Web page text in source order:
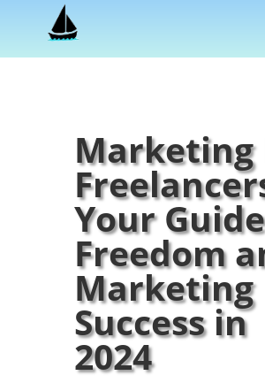
Marketing
Your
Freedom
Marketing
Success in
2024